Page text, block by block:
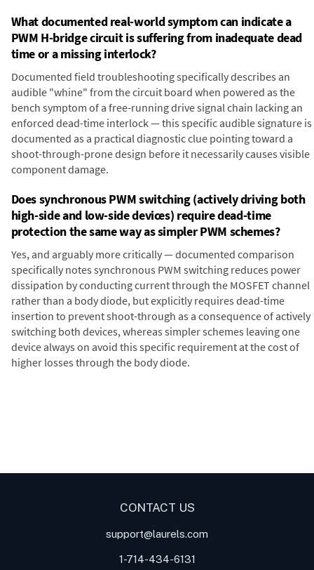
What documented real-world symptom can indicate a
PWM H-bridge circuit is suffering from inadequate dead
time or a missing interlock?
Documented field troubleshooting specifically describes an
audible "whine" from the circuit board when powered as the
bench symptom of a free-running drive signal chain lacking an
enforced dead-time interlock — this specific audible signature is
documented as a practical diagnostic clue pointing toward a
shoot-through-prone design before it necessarily causes visible
component damage.
Does synchronous PWM switching (actively driving both
high-side and low-side devices) require dead-time
protection the same way as simpler PWM schemes?
Yes, and arguably more critically — documented comparison
specifically notes synchronous PWM switching reduces power
dissipation by conducting current through the MOSFET channel
rather than a body diode, but explicitly requires dead-time
insertion to prevent shoot-through as a consequence of actively
switching both devices, whereas simpler schemes leaving one
device always on avoid this specific requirement at the cost of
higher losses through the body diode.
CONTACT US
support@laurels.com
1-714-434-6131